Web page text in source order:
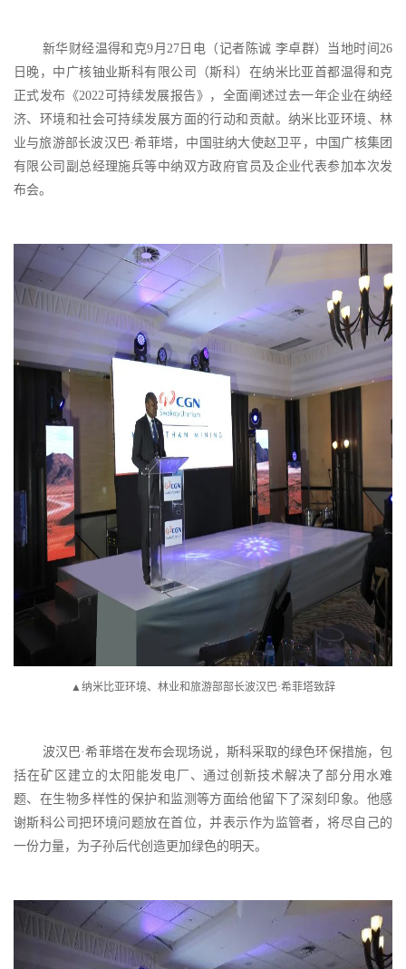
新华财经温得和克9月27日电（记者陈诚 李卓群）当地时间26
日晚，中广核铀业斯科有限公司（斯科）在纳米比亚首都温得和克
正式发布《2022可持续发展报告》，全面阐述过去一年企业在纳经
济、环境和社会可持续发展方面的行动和贡献。纳米比亚环境、林
业与旅游部长波汉巴·希菲塔，中国驻纳大使赵卫平，中国广核集团
有限公司副总经理施兵等中纳双方政府官员及企业代表参加本次发
布会。
▲纳米比亚环境、林业和旅游部部长波汉巴·希菲塔致辞
波汉巴·希菲塔在发布会现场说，斯科采取的绿色环保措施，包
括在矿区建立的太阳能发电厂、通过创新技术解决了部分用水难
题、在生物多样性的保护和监测等方面给他留下了深刻印象。他感
谢斯科公司把环境问题放在首位，并表示作为监管者，将尽自己的
一份力量，为子孙后代创造更加绿色的明天。